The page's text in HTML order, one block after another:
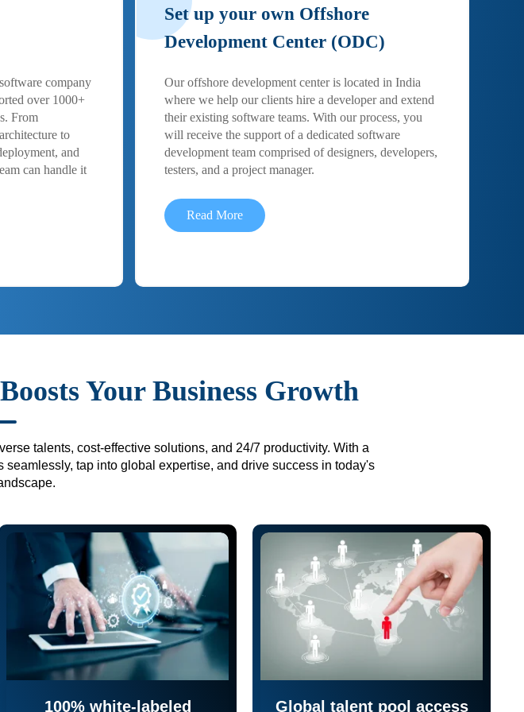
company
over 1000+
From
to
and
can handle it
Set up your own Offshore
Development Center (ODC)
Our offshore development center is located in India
where we help our clients hire a developer and extend
their existing software teams. With our process, you
will receive the support of a dedicated software
development team comprised of designers, developers,
testers, and a project manager.
Read More
Your Business Growth
talents, cost-effective solutions, and 24/7 productivity. With a
seamlessly, tap into global expertise, and drive success in today's
100% white-labeled
Global talent pool access